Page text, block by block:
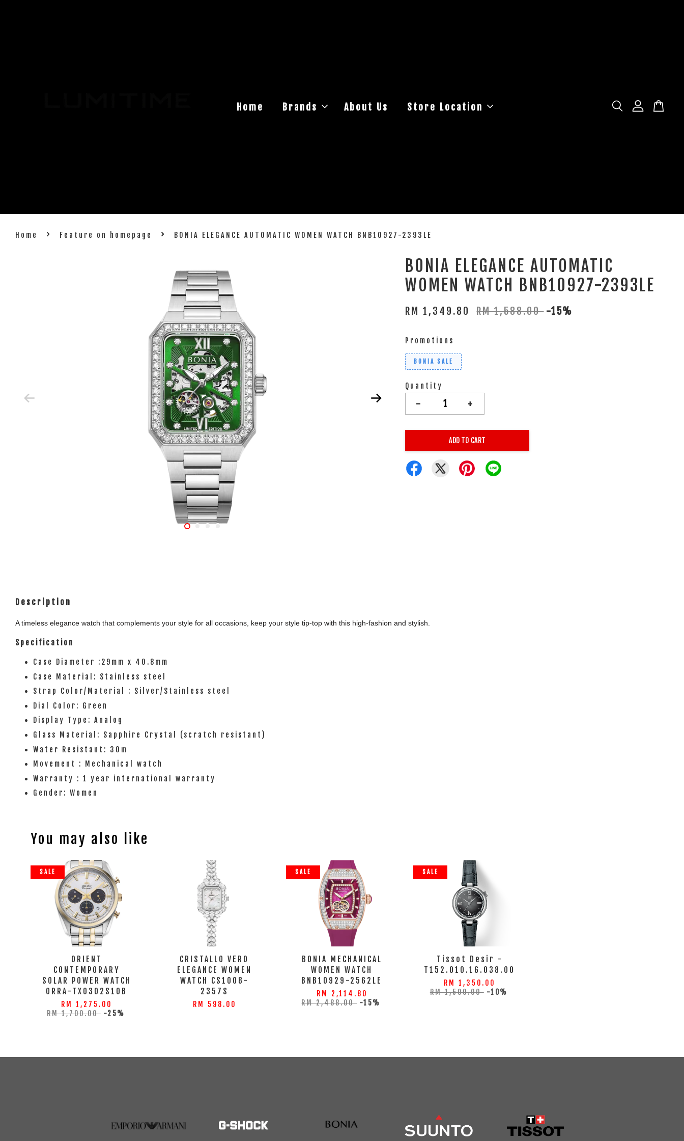
Home Brands About Us Store Location
Home › Feature on homepage › BONIA ELEGANCE AUTOMATIC WOMEN WATCH BNB10927-2393LE
BONIA ELEGANCE AUTOMATIC
WOMEN WATCH BNB10927-2393LE
RM 1,349.80 RM 1,588.00 -15%
Promotions
BONIA SALE
Quantity
- +
ADD TO CART
Description
A timeless elegance watch that complements your style for all occasions, keep your style tip-top with this high-fashion and stylish.
Specification
Case Diameter :29mm x 40.8mm
Case Material: Stainless steel
Strap Color/Material : Silver/Stainless steel
Dial Color: Green
Display Type: Analog
Glass Material: Sapphire Crystal (scratch resistant)
Water Resistant: 30m
Movement : Mechanical watch
Warranty : 1 year international warranty
Gender: Women
You may also like
SALE
ORIENT
CONTEMPORARY
SOLAR POWER WATCH
ORRA-TX0302S10B
RM 1,275.00
RM 1,700.00 -25%
CRISTALLO VERO
ELEGANCE WOMEN
WATCH CS1008-
2357S
RM 598.00
SALE
BONIA MECHANICAL
WOMEN WATCH
BNB10929-2562LE
RM 2,114.80
RM 2,488.00 -15%
SALE
Tissot Desir -
T152.010.16.038.00
RM 1,350.00
RM 1,500.00 -10%